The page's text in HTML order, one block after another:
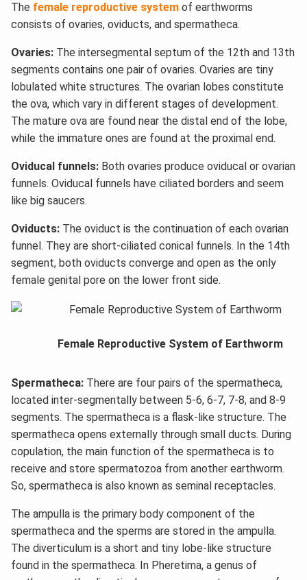
The female reproductive system of earthworms
consists of ovaries, oviducts, and spermatheca.
Ovaries: The intersegmental septum of the 12th and 13th
segments contains one pair of ovaries. Ovaries are tiny
lobulated white structures. The ovarian lobes constitute
the ova, which vary in different stages of development.
The mature ova are found near the distal end of the lobe,
while the immature ones are found at the proximal end.
Oviducal funnels: Both ovaries produce oviducal or ovarian
funnels. Oviducal funnels have ciliated borders and seem
like big saucers.
Oviducts: The oviduct is the continuation of each ovarian
funnel. They are short-ciliated conical funnels. In the 14th
segment, both oviducts converge and open as the only
female genital pore on the lower front side.
Female Reproductive System of Earthworm
Spermatheca: There are four pairs of the spermatheca,
located inter-segmentally between 5-6, 6-7, 7-8, and 8-9
segments. The spermatheca is a flask-like structure. The
spermatheca opens externally through small ducts. During
copulation, the main function of the spermatheca is to
receive and store spermatozoa from another earthworm.
So, spermatheca is also known as seminal receptacles.
The ampulla is the primary body component of the
spermatheca and the sperms are stored in the ampulla.
The diverticulum is a short and tiny lobe-like structure
found in the spermatheca. In Pheretima, a genus of